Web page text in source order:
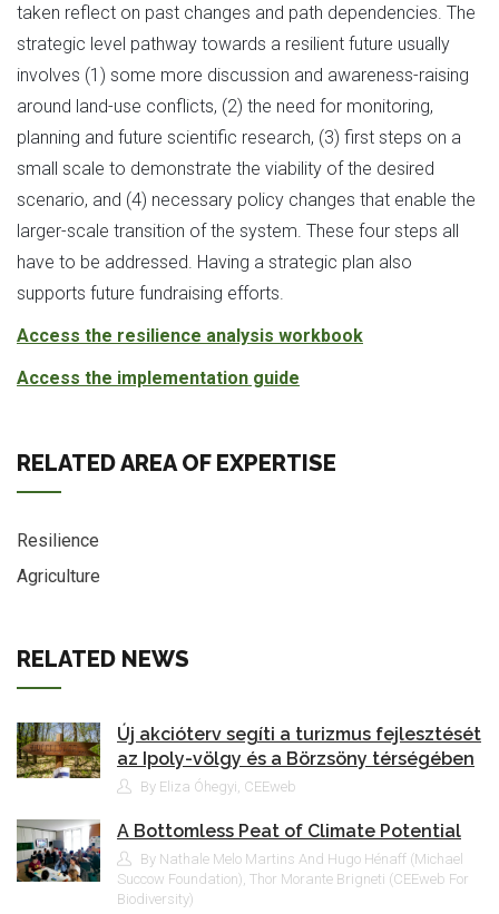
taken reflect on past changes and path dependencies. The
strategic level pathway towards a resilient future usually
involves (1) some more discussion and awareness-raising
around land-use conflicts, (2) the need for monitoring,
planning and future scientific research, (3) first steps on a
small scale to demonstrate the viability of the desired
scenario, and (4) necessary policy changes that enable the
larger-scale transition of the system. These four steps all
have to be addressed. Having a strategic plan also
supports future fundraising efforts.
Access the resilience analysis workbook
Access the implementation guide
RELATED AREA OF EXPERTISE
Resilience
Agriculture
RELATED NEWS
Új akcióterv segíti a turizmus fejlesztését
az Ipoly-völgy és a Börzsöny térségében
By Eliza Óhegyi, CEEweb
A Bottomless Peat of Climate Potential
By Nathale Melo Martins And Hugo Hénaff (Michael
Succow Foundation), Thor Morante Brigneti (CEEweb For
Biodiversity)